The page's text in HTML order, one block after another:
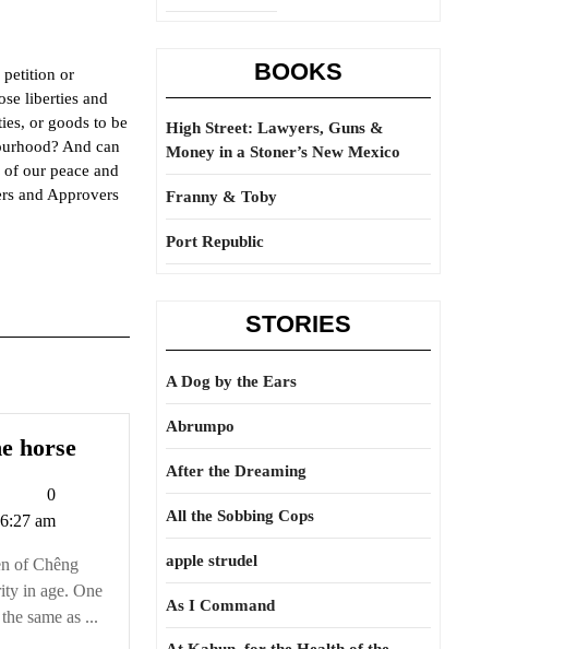
petition or
liberties and
or goods to be
And can
our peace and
and Approvers
horseCart
Tetman
Callis
0
6:27 am
of Chêng
in age. One
same as ...
BOOKS
High Street: Lawyers, Guns &
Money in a Stoner’s New Mexico
Franny & Toby
Port Republic
STORIES
A Dog by the Ears
Abrumpo
After the Dreaming
All the Sobbing Cops
apple strudel
As I Command